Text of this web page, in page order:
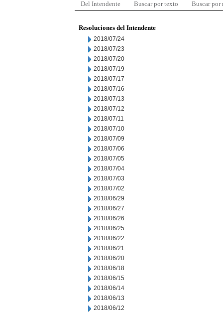
Del Intendente Buscar por texto Buscar por
Resoluciones del Intendente
2018/07/24
2018/07/23
2018/07/20
2018/07/19
2018/07/17
2018/07/16
2018/07/13
2018/07/12
2018/07/11
2018/07/10
2018/07/09
2018/07/06
2018/07/05
2018/07/04
2018/07/03
2018/07/02
2018/06/29
2018/06/27
2018/06/26
2018/06/25
2018/06/22
2018/06/21
2018/06/20
2018/06/18
2018/06/15
2018/06/14
2018/06/13
2018/06/12